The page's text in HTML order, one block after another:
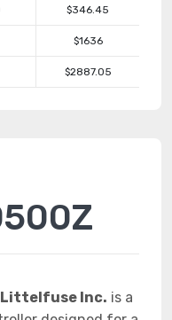
$346.45
$1636
$2887.05
Littelfuse Inc. is a